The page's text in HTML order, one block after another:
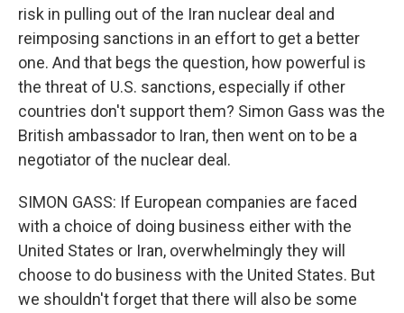
risk in pulling out of the Iran nuclear deal and
reimposing sanctions in an effort to get a better
one. And that begs the question, how powerful is
the threat of U.S. sanctions, especially if other
countries don't support them? Simon Gass was the
British ambassador to Iran, then went on to be a
negotiator of the nuclear deal.
SIMON GASS: If European companies are faced
with a choice of doing business either with the
United States or Iran, overwhelmingly they will
choose to do business with the United States. But
we shouldn't forget that there will also be some